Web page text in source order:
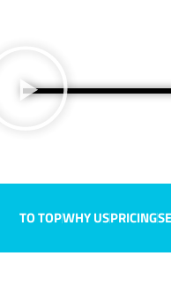
TO TOPWHY USPRICING